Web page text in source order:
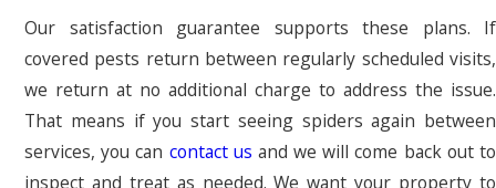
Our satisfaction guarantee supports these plans. If
covered pests return between regularly scheduled visits,
we return at no additional charge to address the issue.
That means if you start seeing spiders again between
services, you can contact us and we will come back out to
inspect and treat as needed. We want your property to